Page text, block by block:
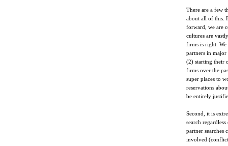
There are a few
about all of this.
forward, we are
cultures are
firms is right. We
partners in
(2) starting their
firms over the
super places to
reservations
be entirely
Second, it is
search
partner searches
involved